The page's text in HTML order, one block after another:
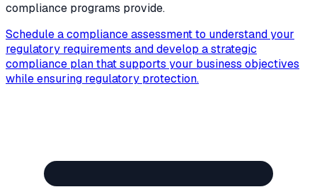
compliance programs provide.
Schedule a compliance assessment to understand your
regulatory requirements and develop a strategic
compliance plan that supports your business objectives
while ensuring regulatory protection.